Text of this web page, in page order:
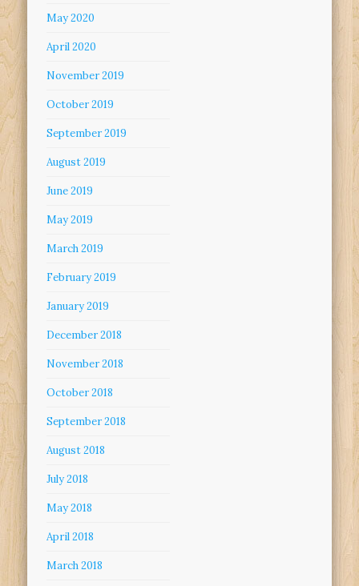
May 2020
April 2020
November 2019
October 2019
September 2019
August 2019
June 2019
May 2019
March 2019
February 2019
January 2019
December 2018
November 2018
October 2018
September 2018
August 2018
July 2018
May 2018
April 2018
March 2018